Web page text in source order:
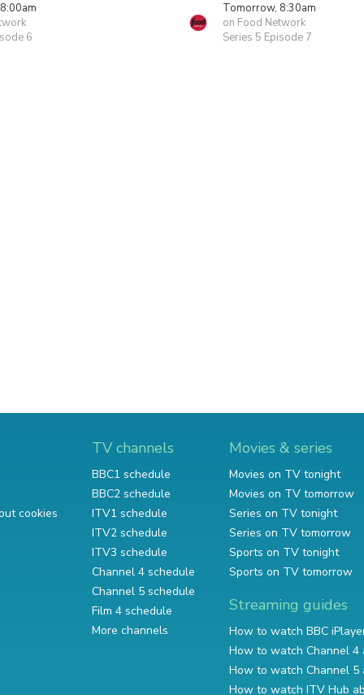
6
Tomorrow, 8:30am
on Food Network
Series 5 Episode 7
cookies
TV channels
BBC1 schedule
BBC2 schedule
ITV1 schedule
ITV2 schedule
ITV3 schedule
Channel 4 schedule
Channel 5 schedule
Film 4 schedule
More channels
Movies & series
Movies on TV tonight
Movies on TV tomorrow
Series on TV tonight
Series on TV tomorrow
Sports on TV tonight
Sports on TV tomorrow
Streaming guides
How to watch BBC
How to watch Channel 4
How to watch Channel 5
How to watch ITV Hub